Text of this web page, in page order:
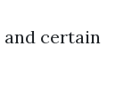
certain